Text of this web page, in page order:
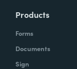
Products
Forms
Documents
Sign